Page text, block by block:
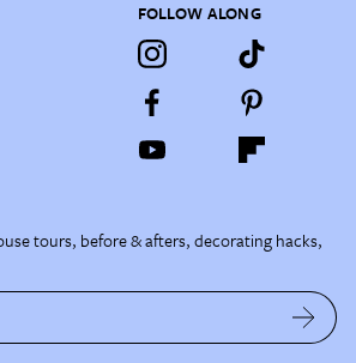
FOLLOW ALONG
tours, before & afters, decorating hacks,